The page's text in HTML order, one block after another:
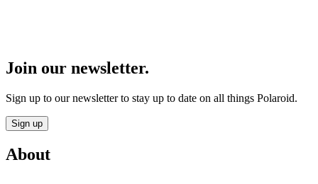
Join our newsletter.
Sign up to our newsletter to stay up to date on all things Polaroid.
Sign up
About